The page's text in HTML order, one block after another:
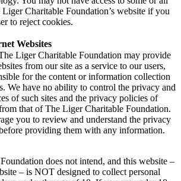
Charitable Foundation’s website if you
to reject cookies.
Websites
Liger Charitable Foundation may provide
from our site as a service to our users,
for the content or information collection
We have no ability to control the privacy and
of such sites and the privacy policies of
that of The Liger Charitable Foundation.
you to review and understand the privacy
providing them with any information.
does not intend, and this website –
– is NOT designed to collect personal